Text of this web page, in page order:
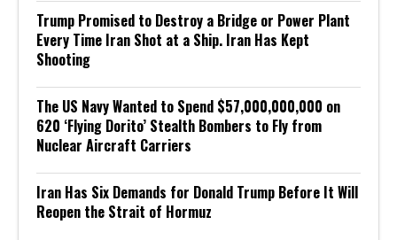
Trump Promised to Destroy a Bridge or Power Plant
Every Time Iran Shot at a Ship. Iran Has Kept
Shooting
The US Navy Wanted to Spend $57,000,000,000 on
620 ‘Flying Dorito’ Stealth Bombers to Fly from
Nuclear Aircraft Carriers
Iran Has Six Demands for Donald Trump Before It Will
Reopen the Strait of Hormuz